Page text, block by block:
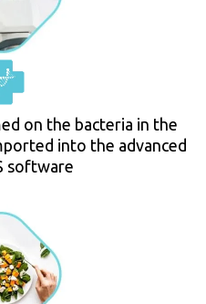
on the bacteria in the
into the advanced
software